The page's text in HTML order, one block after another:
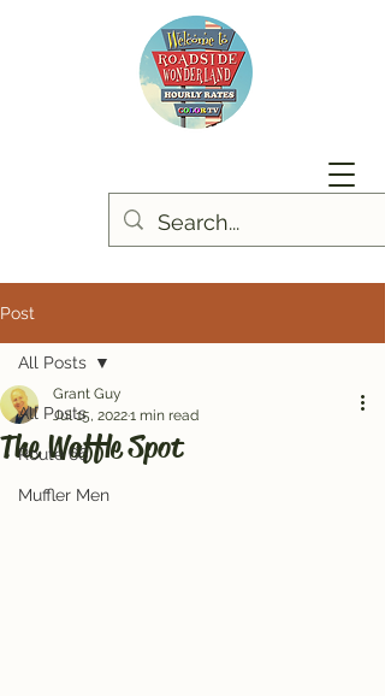
Post
All Posts
Route 66
Muffler Men
All Posts
The Waffle Spot
Grant Guy
Jul 15, 20221 min read